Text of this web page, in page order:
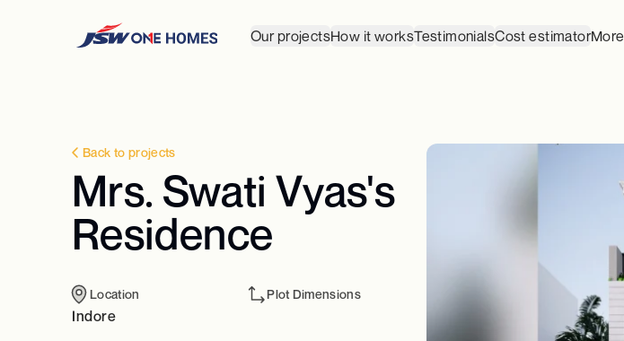
Our projectsHow it worksTestimonialsCost estimatorMore
Back to projects
Mrs. Swati Vyas's
Residence
Location
Indore
Plot Dimensions